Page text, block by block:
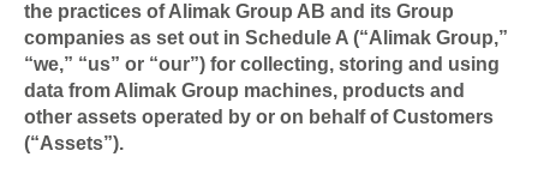
the practices of Alimak Group AB and its Group
companies as set out in Schedule A (“Alimak Group,”
“we,” “us” or “our”) for collecting, storing and using
data from Alimak Group machines, products and
other assets operated by or on behalf of Customers
(“Assets”).